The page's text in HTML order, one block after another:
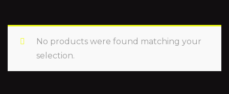
No products were found matching your
selection.